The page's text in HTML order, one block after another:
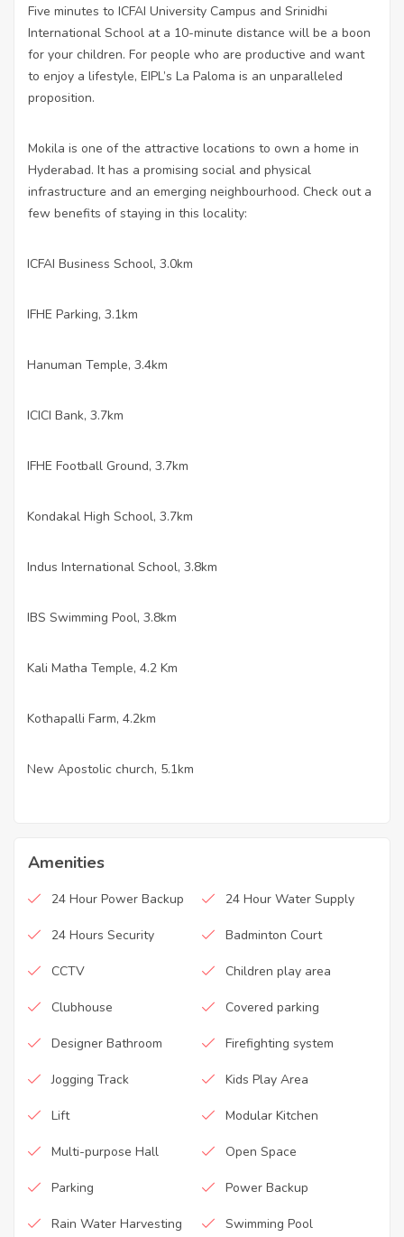
Five minutes to ICFAI University Campus and Srinidhi
International School at a 10-minute distance will be a boon
for your children. For people who are productive and want
to enjoy a lifestyle, EIPL’s La Paloma is an unparalleled
proposition.
Mokila is one of the attractive locations to own a home in
Hyderabad. It has a promising social and physical
infrastructure and an emerging neighbourhood. Check out a
few benefits of staying in this locality:
ICFAI Business School, 3.0km
IFHE Parking, 3.1km
Hanuman Temple, 3.4km
ICICI Bank, 3.7km
IFHE Football Ground, 3.7km
Kondakal High School, 3.7km
Indus International School, 3.8km
IBS Swimming Pool, 3.8km
Kali Matha Temple, 4.2 Km
Kothapalli Farm, 4.2km
New Apostolic church, 5.1km
Amenities
24 Hour Power Backup 24 Hour Water Supply
24 Hours Security Badminton Court
CCTV Children play area
Clubhouse Covered parking
Designer Bathroom Firefighting system
Jogging Track Kids Play Area
Lift Modular Kitchen
Multi-purpose Hall Open Space
Parking Power Backup
Rain Water Harvesting Swimming Pool